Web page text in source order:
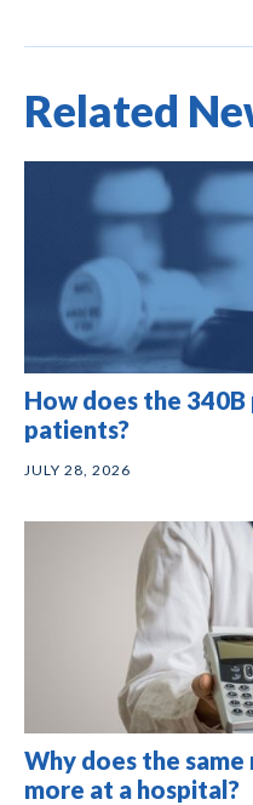
Related
How does the
patients?
JULY 28, 2026
Why does the
more at a hospital?